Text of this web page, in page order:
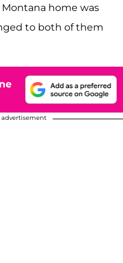
home was
to both of them